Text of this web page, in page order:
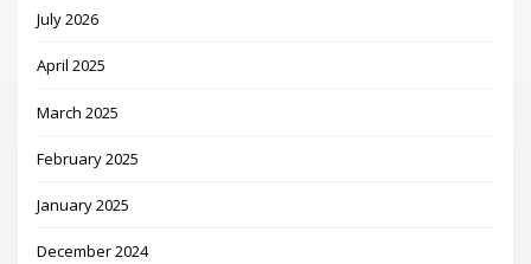
July 2026
April 2025
March 2025
February 2025
January 2025
December 2024